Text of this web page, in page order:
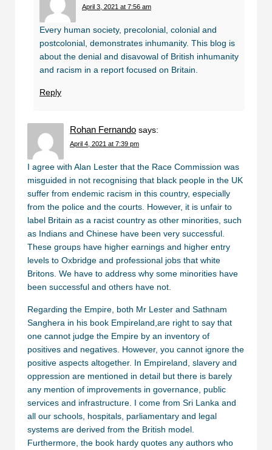
April 3, 2021 at 7:56 am
Every human society, precolonial, colonial and
postcolonial, demonstrates inhumanity. This blog is
about the denial and disavowal of British inhumanity
and racism in a report focused on Britain.
Reply
Rohan Fernando says:
April 4, 2021 at 7:39 pm
I agree with Alan Lester that the Race Commission was
misguided in not recognising that black people in the UK
suffer from endemic racism in this country, especially
from the police and the courts. However, it is unfair to
label Britain as a racist country as other minorities, such
as Indians and Chinese have been very successful.
These groups have higher earnings and higher entry
levels to Oxbridge and professional jobs that white
Britons. We have to address why some minorities have
been successful and others have not.
Regarding the Empire, both Mr Lester and Sathnam
Sanghera in his book Empireland,are right to say that
one cannot judge the Empire by an inventory of
positives and negatives. However, you cannot ignore the
positive aspects altogether. In Empireland, slavery and
oppression are mentioned in detail but there is barely
any mention of improvements in governance, public
services and infrastructure. I come from Sri Lanka and
all our schools, hospitals, parliamentary and legal
systems are derived from the British model.
Furthermore, the book hardy quotes any authors who